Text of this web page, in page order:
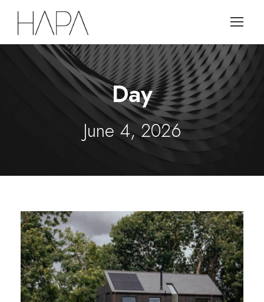
Day
June 4, 2026